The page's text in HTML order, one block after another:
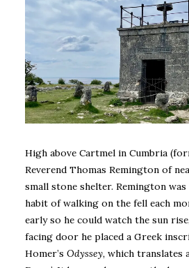
High above Cartmel in Cumbria
Reverend Thomas Remington of
small stone shelter. Remington
habit of walking on the fell each
early so he could watch the sun
facing door he placed a Greek
Homer’s Odyssey, which translates